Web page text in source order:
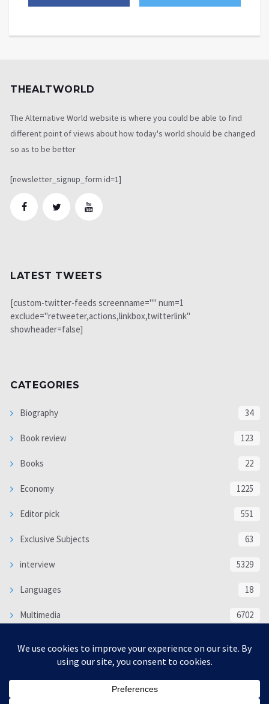
THEALTWORLD
The Alternative World website is where you could be able to find
different point of views about how today's world should be changed
so as to be better
[newsletter_signup_form id=1]
LATEST TWEETS
[custom-twitter-feeds screenname="" num=1
exclude="retweeter,actions,linkbox,twitterlink"
showheader=false]
CATEGORIES
Biography 34
Book review 123
Books 22
Economy 1225
Editor pick 551
Exclusive Subjects 63
interview 5329
Languages 18
Multimedia 6702